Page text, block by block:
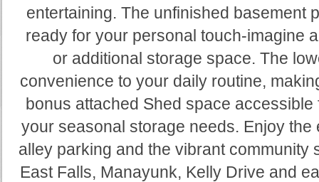
entertaining. The unfinished basement
ready for your personal touch-imagine
or additional storage space. The
convenience to your daily routine,
bonus attached Shed space
your seasonal storage needs. Enjoy
alley parking and the vibrant community
East Falls, Manayunk, Kelly Drive and